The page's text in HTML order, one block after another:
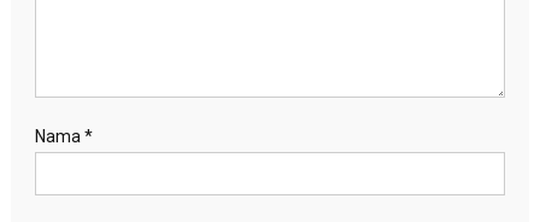
Nama *